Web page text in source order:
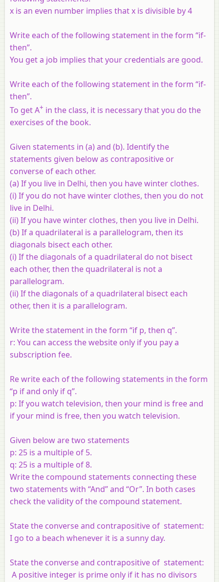
x is an even number implies thatx is divisible by 4
Write each of the following statement in the form “if-
then”.
You get a job implies that your credentials are good.
Write each of the following statement in the form “if-
then”.
To get A+ in the class, it is necessary that you do the
exercises of the book.
Given statements in (a) and (b). Identify the
statements given below as contrapositive or
converse of each other.
(a) If you live in Delhi, then you have winter clothes.
(i) If you do not have winter clothes, then you do not
live in Delhi.
(ii) If you have winter clothes, then you live in Delhi.
(b) If a quadrilateral is a parallelogram, then its
diagonals bisect each other.
(i) If the diagonals of a quadrilateral do not bisect
each other, then the quadrilateral is not a
parallelogram.
(ii) If the diagonals of a quadrilateral bisect each
other, then it is a parallelogram.
Write the statement in the form “if p, then q”.
r: You can access the website only if you pay a
subscription fee.
Re write each of the following statements in the form
“p if and only if q”.
p: If you watch television, then your mind is free and
if your mind is free, then you watch television.
Given below are two statements
p: 25 is a multiple of 5.
q: 25 is a multiple of 8.
Write the compound statements connecting these
two statements with “And” and “Or”. In both cases
check the validity of the compound statement.
State the converse and contrapositive of statement:
I go to a beach whenever it is a sunny day.
State the converse and contrapositive of statement:
A positive integer is prime only if it has no divisors